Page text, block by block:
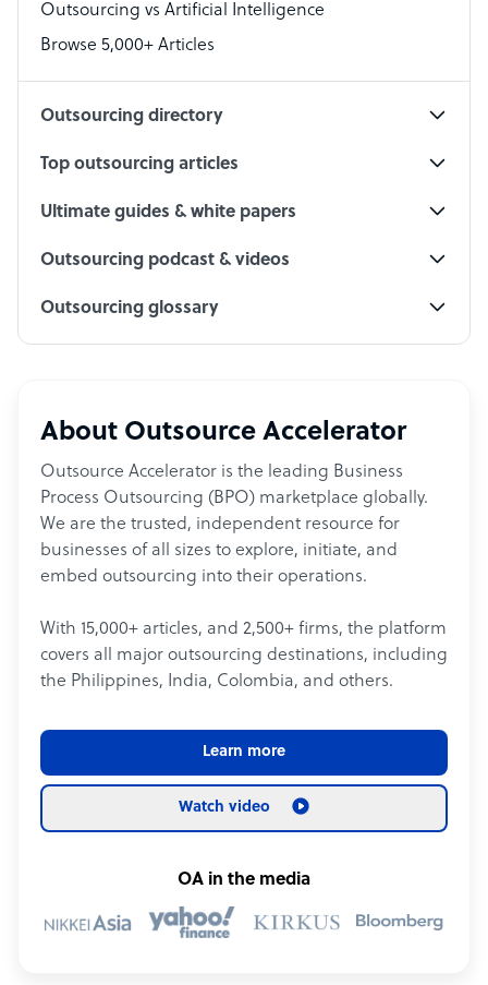
PPC Specialist
Outsourcing vs Artificial Intelligence
Browse 5,000+ Articles
Outsourcing directory
Top outsourcing articles
Ultimate guides & white papers
Outsourcing podcast & videos
Outsourcing glossary
About Outsource Accelerator
Outsource Accelerator is the leading Business
Process Outsourcing (BPO) marketplace globally.
We are the trusted, independent resource for
businesses of all sizes to explore, initiate, and
embed outsourcing into their operations.
With 15,000+ articles, and 2,500+ firms, the platform
covers all major outsourcing destinations, including
the Philippines, India, Colombia, and others.
Learn more
Watch video
OA in the media